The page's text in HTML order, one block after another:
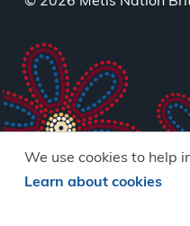
We use cookies to help
Learn about cookies